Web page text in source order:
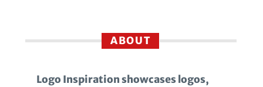
ABOUT
Logo Inspiration showcases logos,